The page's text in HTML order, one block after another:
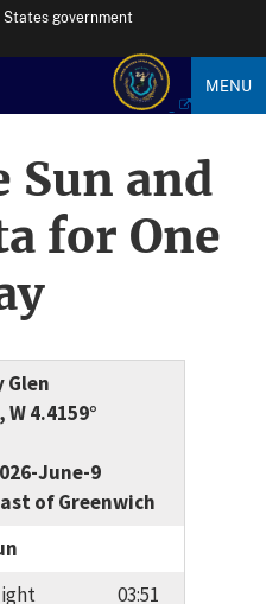
government
MENU
Sun and
for One
Glen
W 4.4159°
June-9
of Greenwich
03:51